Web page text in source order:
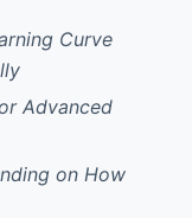
Curve
Advanced
on How